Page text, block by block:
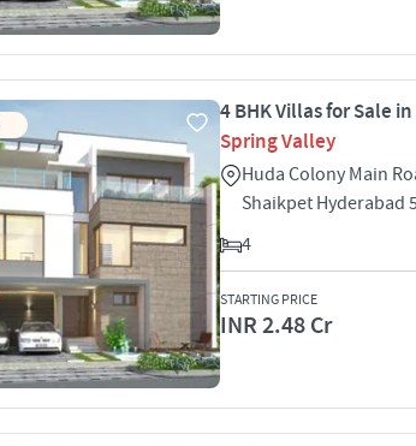
4 BHK Villas for Sale
Spring Valley
Huda Colony Main
Shaikpet Hyderabad
4
STARTING PRICE
INR 2.48 Cr